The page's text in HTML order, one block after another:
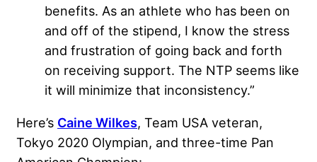
benefits. As an athlete who has been on
and off of the stipend, I know the stress
and frustration of going back and forth
on receiving support. The NTP seems like
it will minimize that inconsistency.”
Here’s Caine Wilkes, Team USA veteran,
Tokyo 2020 Olympian, and three-time Pan